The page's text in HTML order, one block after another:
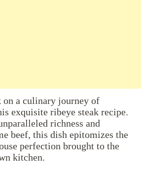
on a culinary journey of
exquisite ribeye steak recipe.
richness and
beef, this dish epitomizes the
perfection brought to the
kitchen.